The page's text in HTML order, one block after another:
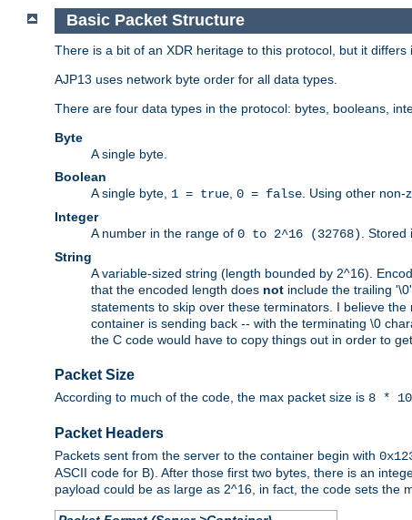
Basic Packet Structure
There is a bit of an XDR heritage to this protocol, but it
AJP13 uses network byte order for all data types.
There are four data types in the protocol: bytes, booleans,
Byte
A single byte.
Boolean
A single byte, 1 = true 0 = false . Using other
Integer
A number in the range of 0 to 2^16 (32768)
.
String
A variable-sized string (length bounded by 2^16).
that the encoded length does not include the trailing
statements to skip over these terminators. I believe
container is sending back -- with the terminating \0
the C code would have to copy things out in order to
Packet Size
According to much of the code, the max packet size is 8 *
Packet Headers
Packets sent from the server to the container begin with
ASCII code for B). After those first two bytes, there is an
payload could be as large as 2^16, in fact, the code sets the